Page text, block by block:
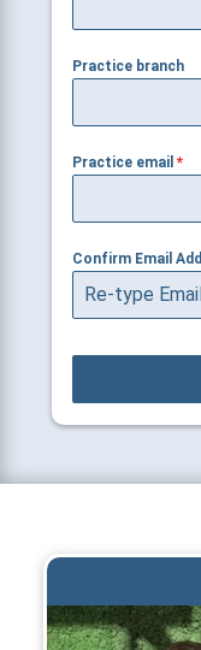
Practice branch
Practice email*
Confirm Email